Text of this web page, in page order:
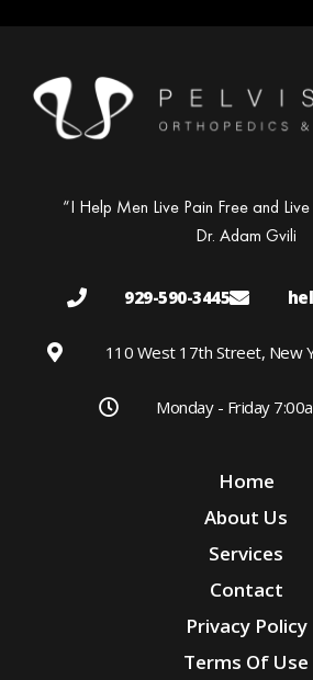
“I Help Men Live Pain Free and
Dr. Adam Gvili
929-590-3445
110 West 17th Street, New
Monday - Friday
Home
About Us
Services
Contact
Privacy Policy
Terms Of Use